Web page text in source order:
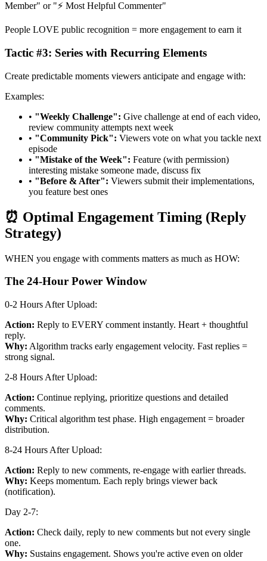
Member" or "⚡ Most Helpful Commenter"
People LOVE public recognition = more engagement to earn it
Tactic #3: Series with Recurring Elements
Create predictable moments viewers anticipate and engage with:
Examples:
• "Weekly Challenge": Give challenge at end of each video,
review community attempts next week
• "Community Pick": Viewers vote on what you tackle next
episode
• "Mistake of the Week": Feature (with permission)
interesting mistake someone made, discuss fix
• "Before & After": Viewers submit their implementations,
you feature best ones
⏰ Optimal Engagement Timing (Reply
Strategy)
WHEN you engage with comments matters as much as HOW:
The 24-Hour Power Window
0-2 Hours After Upload:
Action: Reply to EVERY comment instantly. Heart + thoughtful
reply.
Why: Algorithm tracks early engagement velocity. Fast replies =
strong signal.
2-8 Hours After Upload:
Action: Continue replying, prioritize questions and detailed
comments.
Why: Critical algorithm test phase. High engagement = broader
distribution.
8-24 Hours After Upload:
Action: Reply to new comments, re-engage with earlier threads.
Why: Keeps momentum. Each reply brings viewer back
(notification).
Day 2-7:
Action: Check daily, reply to new comments but not every single
one.
Why: Sustains engagement. Shows you're active even on older